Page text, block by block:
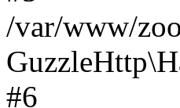
/var/www/
#6